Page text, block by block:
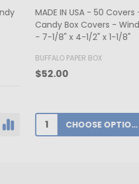
- 16 oz.
3/4" x 7-3/4" x 1-
MADE IN
Fudge
x 1-3/4"
BUFFALO PAPER